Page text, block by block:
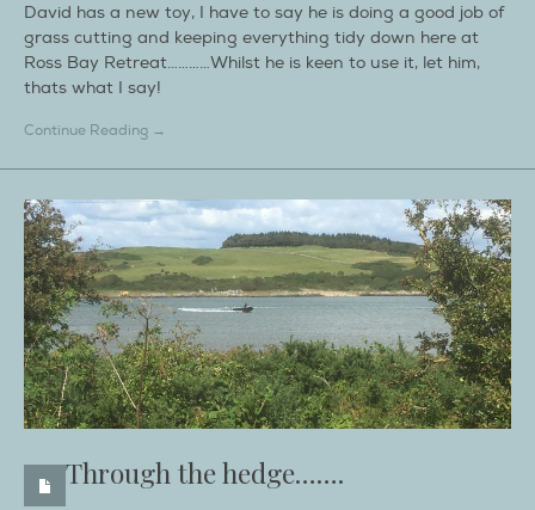
David has a new toy, I have to say he is doing a good job of
grass cutting and keeping everything tidy down here at
Ross Bay Retreat…………Whilst he is keen to use it, let him,
thats what I say!
Continue Reading →
Through the hedge…….